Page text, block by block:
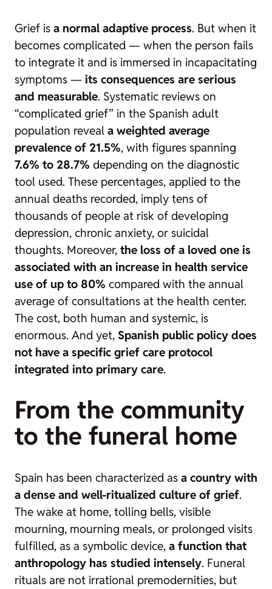
Grief is a normal adaptive process. But when it
becomes complicated — when the person fails
to integrate it and is immersed in incapacitating
symptoms — its consequences are serious
and measurable. Systematic reviews on
“complicated grief” in the Spanish adult
population reveal a weighted average
prevalence of 21.5%, with figures spanning
7.6% to 28.7% depending on the diagnostic
tool used. These percentages, applied to the
annual deaths recorded, imply tens of
thousands of people at risk of developing
depression, chronic anxiety, or suicidal
thoughts. Moreover, the loss of a loved one is
associated with an increase in health service
use of up to 80% compared with the annual
average of consultations at the health center.
The cost, both human and systemic, is
enormous. And yet, Spanish public policy does
not have a specific grief care protocol
integrated into primary care.
From the community
to the funeral home
Spain has been characterized as a country with
a dense and well-ritualized culture of grief.
The wake at home, tolling bells, visible
mourning, mourning meals, or prolonged visits
fulfilled, as a symbolic device, a function that
anthropology has studied intensely. Funeral
rituals are not irrational premodernities, but